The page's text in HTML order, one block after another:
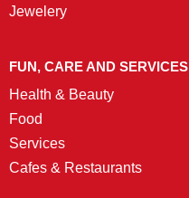
Jewelery
FUN, CARE AND SERVICES
Health & Beauty
Food
Services
Cafes & Restaurants